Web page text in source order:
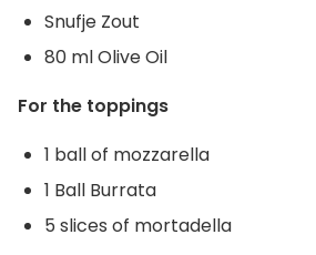
Snufje Zout
80 ml Olive Oil
For the toppings
1 ball of mozzarella
1 Ball Burrata
5 slices of mortadella